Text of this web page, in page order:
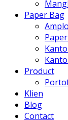
Paper Bag
Product
Klien
Blog
Contact